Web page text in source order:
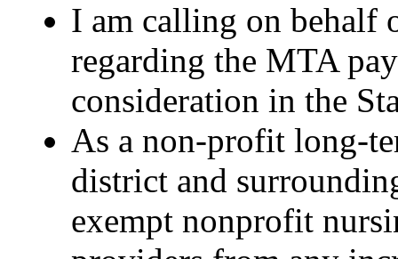
I am calling on
regarding the MTA
consideration in the
As a non-profit long-
district and
exempt nonprofit